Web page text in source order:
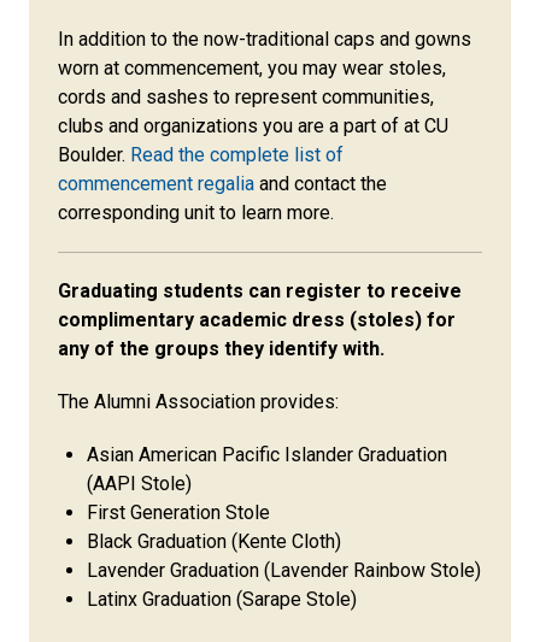
In addition to the now-traditional caps and gowns
worn at commencement, you may wear stoles,
cords and sashes to represent communities,
clubs and organizations you are a part of at CU
Boulder. Read the complete list of
commencement regalia and contact the
corresponding unit to learn more.
Graduating students can register to receive
complimentary academic dress (stoles) for
any of the groups they identify with.
The Alumni Association provides:
Asian American Pacific Islander Graduation
(AAPI Stole)
First Generation Stole
Black Graduation (Kente Cloth)
Lavender Graduation (Lavender Rainbow Stole)
Latinx Graduation (Sarape Stole)